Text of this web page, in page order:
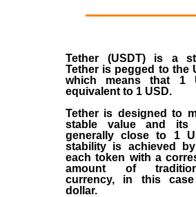
Tether (USDT)is a
Tether is pegged to the
which means that 1
equivalent to 1 USD.
Tether is designed to
stable value and its
generally close to 1
stability is achieved
each token with a
amount of
currency, in this
dollar.